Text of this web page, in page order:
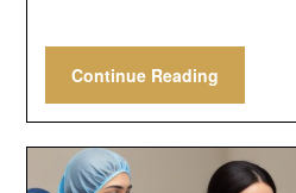
Continue Reading